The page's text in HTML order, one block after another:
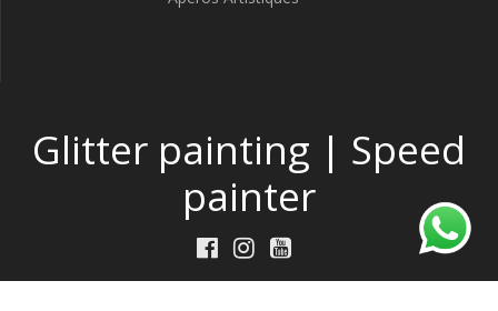
Glitter painting | Speed
painter